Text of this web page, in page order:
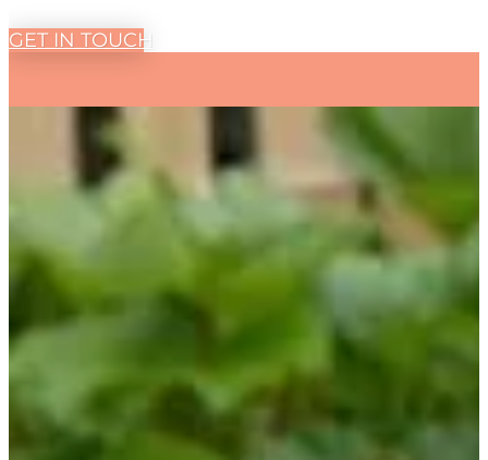
GET IN TOUCH